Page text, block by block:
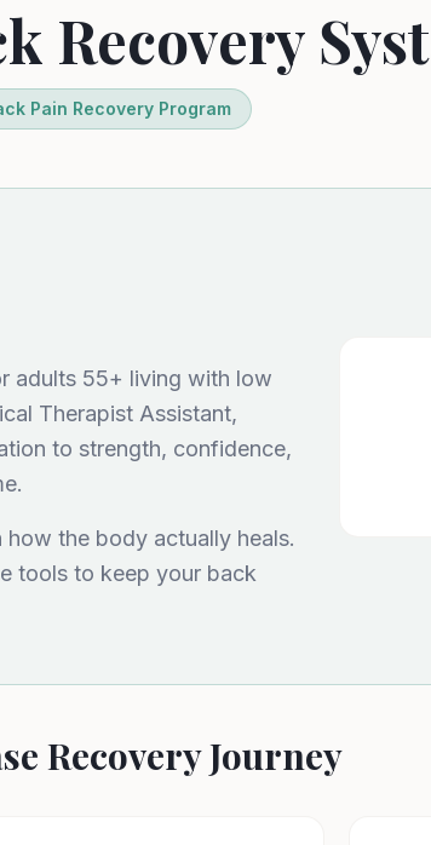
Recovery
Pain Recovery Program
adults 55+ living with low
Therapist Assistant,
to strength, confidence,
the body actually heals.
tools to keep your back
Recovery Journey